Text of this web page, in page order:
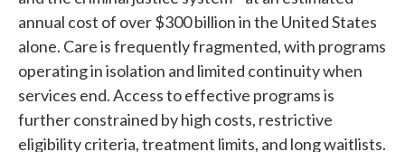
annual cost of over $300 billion in the United States
alone. Care is frequently fragmented, with programs
operating in isolation and limited continuity when
services end. Access to effective programs is
further constrained by high costs, restrictive
eligibility criteria, treatment limits, and long waitlists.